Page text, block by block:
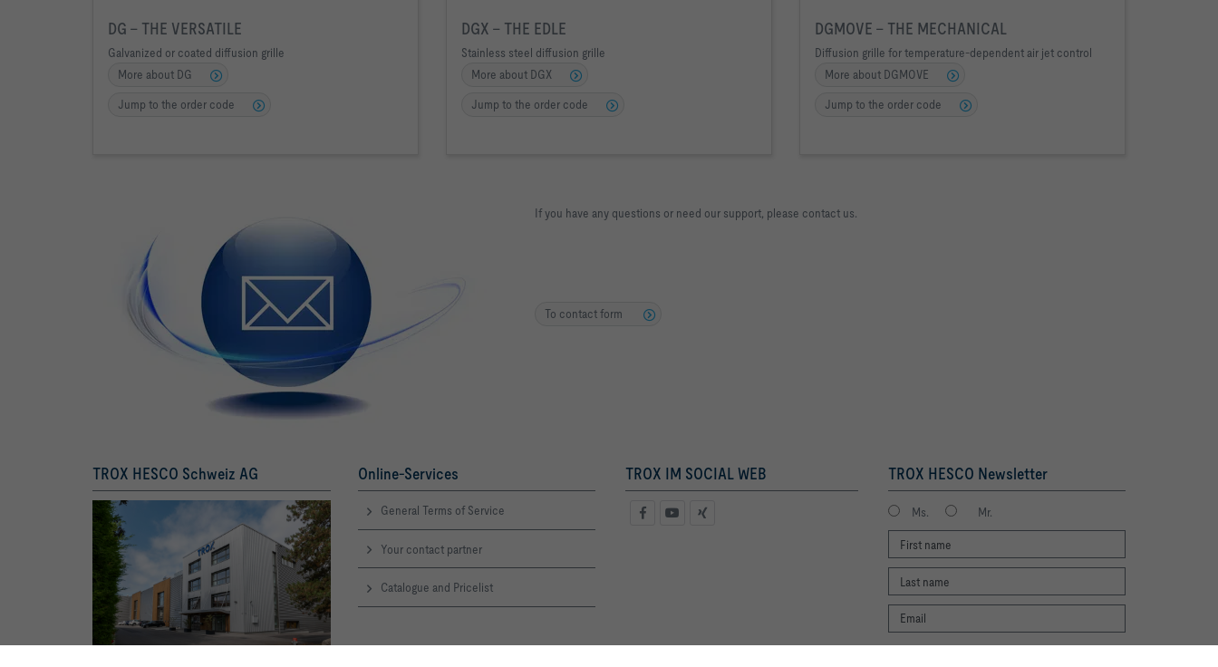
DG - THE VERSATILE
Galvanized or coated diffusion grille
More about DG
Jump to the order code
DGX – THE EDLE
Stainless steel diffusion grille
More about DGX
Jump to the order code
DGMOVE – THE MECHANICAL
Diffusion grille for temperature-dependent air jet control
More about DGMOVE
Jump to the order code
If you have any questions or need our support, please contact us.
To contact form
TROX HESCO Schweiz AG Online-Services
General Terms of Service
Your contact partner
Catalogue and Pricelist
TROX IM SOCIAL WEB TROX HESCO Newsletter
Ms. Mr.